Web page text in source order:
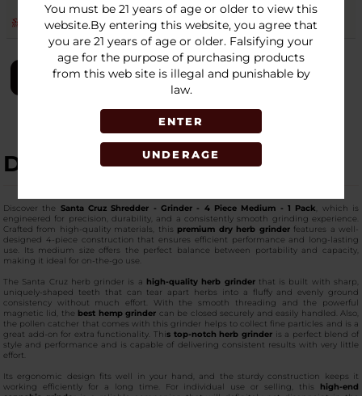
You must be 21 years of age or older to view this
website.By entering this website, you agree that
you are 21 years of age or older. Falsifying your
age for the purpose of purchasing products
from this web site is illegal and punishable by
law.
ENTER
UNDERAGE
TEAL 8 Login
LOGIN
DESCRIPTION
Discover the Santa Cruz Shredder - Grinder - 4 Piece Medium - 1 Pack
, which is
engineered for precision, durability, and a consistently smooth grinding experience.
Crafted from high-quality materials, this premium dry herb grinderfeatures a well-
designed 4-piece construction that ensures efficient performance and long-lasting
use. Its medium size offers the perfect balance between portability and capacity,
making it ideal for on-the-go use.
The Santa Cruz herb grinder is a high-quality herb grinderthat is built with sharp,
uniquely-shaped teeth that can tear apart herbs into a fluffy and evenly ground
consistency without much effort. With the smooth threading and the powerful
magnetic lid, the best hemp grinder can be closed securely and easily handled. Also,
the pollen catcher that comes with this grinder helps to collect fine particles and is a
great add-on for extra functionality. This top-notch herb grinder is a perfect blend of
style and performance and is capable of delivering consistent results with very little
effort.
Its ergonomic design fits well in your hand, and the sturdy construction keeps it
working efficiently for a long time. For individual use or selling, this high-end